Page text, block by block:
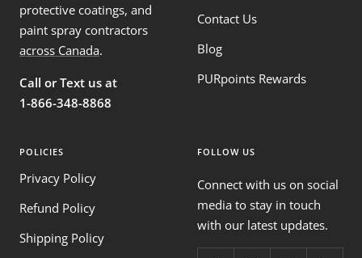
protective coatings, and
paint spray contractors
across Canada.
Call or Text us at
1-866-348-8868
Contact Us
Blog
PURpoints Rewards
POLICIES
Privacy Policy
Refund Policy
Shipping Policy
FOLLOW US
Connect with us on social
media to stay in touch
with our latest updates.